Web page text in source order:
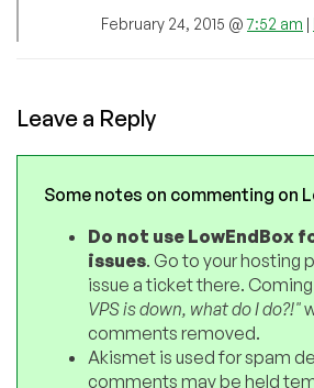
February 24, 2015 @7:52 am |
Leave a Reply
Some notes on commenting on
Do not use LowEndBox
issues. Go to your hosting
issue a ticket there.
VPS is down, what do I do?!"
comments removed.
Akismet is used for spam
comments may be held